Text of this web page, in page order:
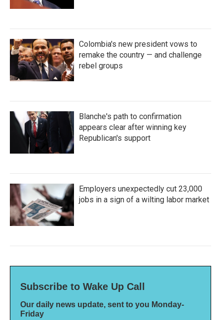
Colombia's new president vows to
remake the country — and challenge
rebel groups
Blanche's path to confirmation
appears clear after winning key
Republican's support
Employers unexpectedly cut 23,000
jobs in a sign of a wilting labor market
Subscribe to Wake Up Call
Our daily news update, sent to you Monday-
Friday